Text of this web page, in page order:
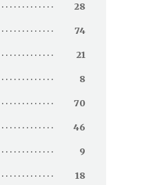
28
74
21
8
70
46
9
18